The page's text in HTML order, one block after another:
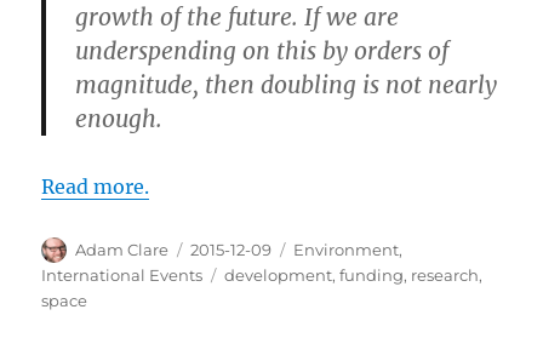
growth of the future. If we are
underspending on this by orders of
magnitude, then doubling is not nearly
enough.
Read more.
Author
Adam Clare
Posted
on
2015-12-09 Categories
Environment,
International Events
Tags
development,funding, research,
space